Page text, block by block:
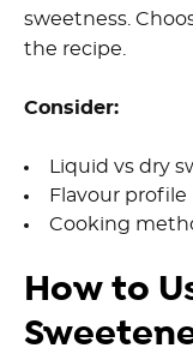
sweetness.
the recipe.
Consider:
Liquid vs dry
Flavour profile
Cooking
How to